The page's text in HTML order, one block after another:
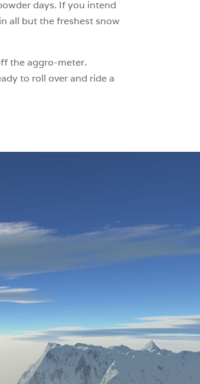
days. If you intend
all but the freshest snow
the aggro-meter.
to roll over and ride a